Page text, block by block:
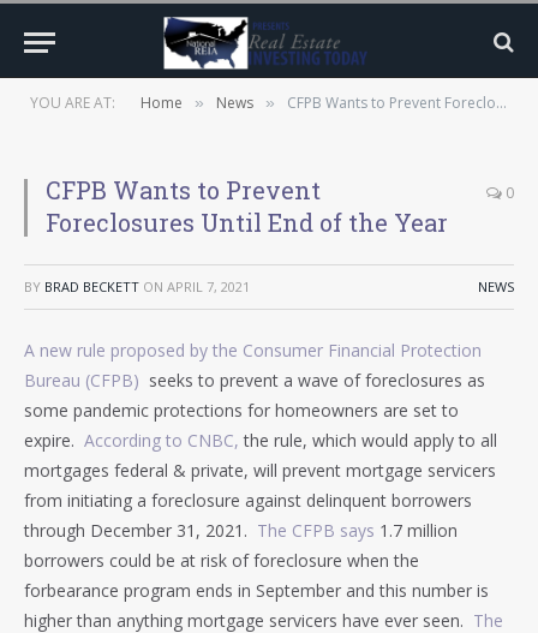
YOU ARE AT: Home » News » CFPB Wants to Prevent Foreclosures Until End of the Year
CFPB Wants to Prevent
Foreclosures Until End of the Year
0
BY BRAD BECKETT ON APRIL 7, 2021 NEWS
A new rule proposed by the Consumer Financial Protection
Bureau (CFPB) seeks to prevent a wave of foreclosures as
some pandemic protections for homeowners are set to
expire. According to CNBC, the rule, which would apply to all
mortgages federal & private, will prevent mortgage servicers
from initiating a foreclosure against delinquent borrowers
through December 31, 2021. The CFPB says 1.7 million
borrowers could be at risk of foreclosure when the
forbearance program ends in September and this number is
higher than anything mortgage servicers have ever seen. The